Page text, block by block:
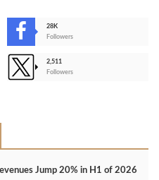
28K
Followers
2,511
Followers
Jump 20% in H1 of 2026